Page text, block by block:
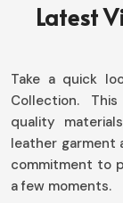
Aprons in
protect you
you
been searching
though based in
collection
you comfortable
Latest
Take a quick
Collection.
quality
leather garment
commitment to
a few moments.